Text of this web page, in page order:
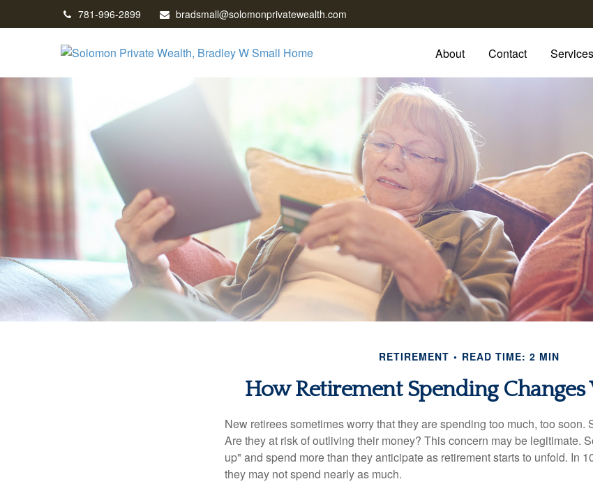
781-996-2899 bradsmall@solomonprivatewealth.com
About Contact Services
RETIREMENT READ TIME: 2 MIN
How Retirement Spending
New retirees sometimes worry that they are spending too much, too soon.
Are they at risk of outliving their money? This concern may be legitimate.
up" and spend more than they anticipate as retirement starts to unfold. In
they may not spend nearly as much.